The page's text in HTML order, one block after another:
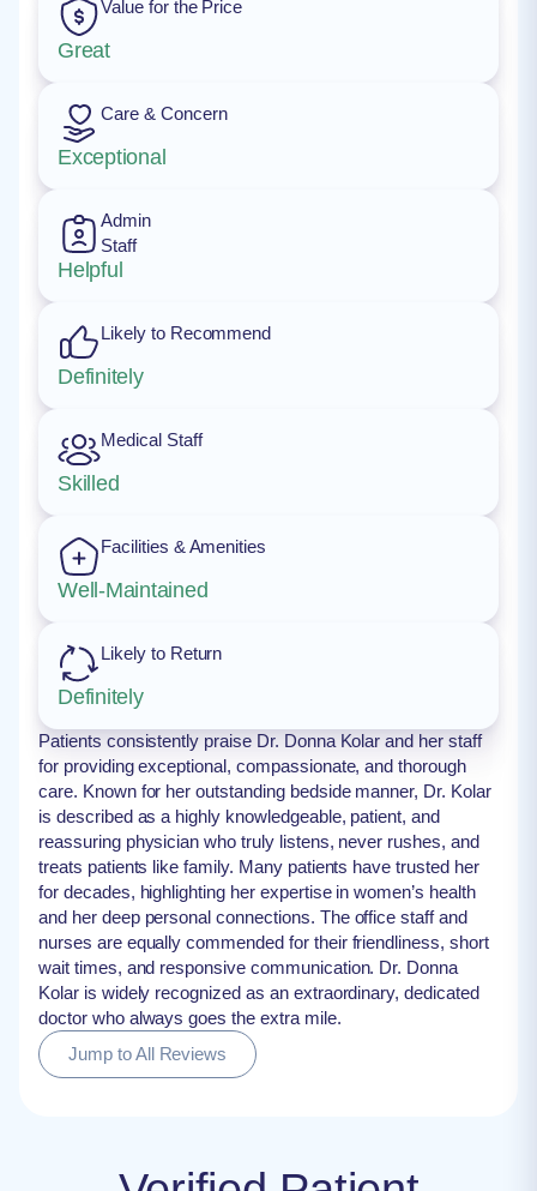
Value for the Price
Great
Care & Concern
Exceptional
Admin
Staff
Helpful
Likely to Recommend
Definitely
Medical Staff
Skilled
Facilities & Amenities
Well-Maintained
Likely to Return
Definitely
Patients consistently praise Dr. Donna Kolar and her staff
for providing exceptional, compassionate, and thorough
care. Known for her outstanding bedside manner, Dr. Kolar
is described as a highly knowledgeable, patient, and
reassuring physician who truly listens, never rushes, and
treats patients like family. Many patients have trusted her
for decades, highlighting her expertise in women’s health
and her deep personal connections. The office staff and
nurses are equally commended for their friendliness, short
wait times, and responsive communication. Dr. Donna
Kolar is widely recognized as an extraordinary, dedicated
doctor who always goes the extra mile.
Jump to All Reviews